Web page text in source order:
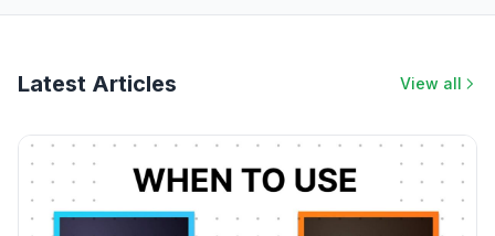
Latest Articles View all